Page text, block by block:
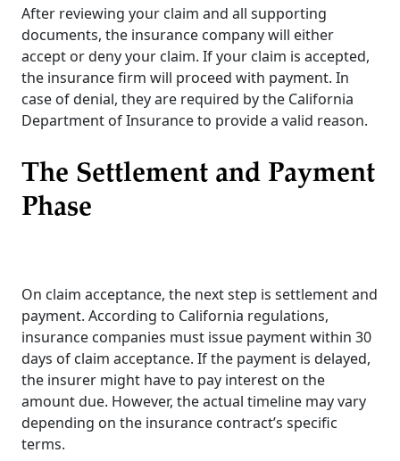
After reviewing your claim and all supporting
documents, the insurance company will either
accept or deny your claim. If your claim is accepted,
the insurance firm will proceed with payment. In
case of denial, they are required by the California
Department of Insurance to provide a valid reason.
The Settlement and Payment
Phase
On claim acceptance, the next step is settlement and
payment. According to California regulations,
insurance companies must issue payment within 30
days of claim acceptance. If the payment is delayed,
the insurer might have to pay interest on the
amount due. However, the actual timeline may vary
depending on the insurance contract’s specific
terms.